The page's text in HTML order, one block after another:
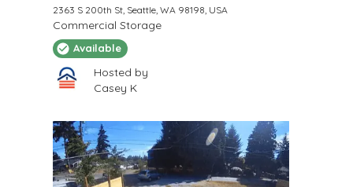
2363 S 200th St, Seattle, WA 98198, USA
Commercial Storage
Available
Hosted by
Casey K